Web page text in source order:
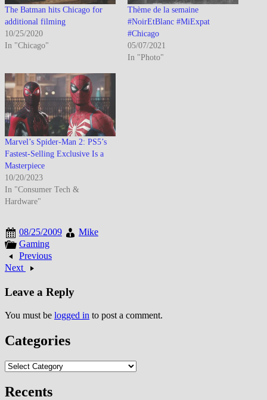
The Batman hits Chicago for
additional filming
10/25/2020
In "Chicago"
Thème de la semaine
#NoirEtBlanc #MiExpat
#Chicago
05/07/2021
In "Photo"
Marvel’s Spider-Man 2: PS5’s
Fastest-Selling Exclusive Is a
Masterpiece
10/20/2023
In "Consumer Tech &
Hardware"
08/25/2009
Mike
Gaming
Previous
Next
Leave a Reply
You must be logged in to post a comment.
Categories
Categories
Recents